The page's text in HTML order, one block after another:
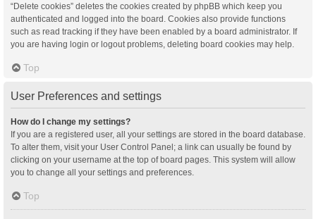
“Delete cookies” deletes the cookies created by phpBB which keep you
authenticated and logged into the board. Cookies also provide functions
such as read tracking if they have been enabled by a board administrator. If
you are having login or logout problems, deleting board cookies may help.
Top
User Preferences and settings
How do I change my settings?
If you are a registered user, all your settings are stored in the board database.
To alter them, visit your User Control Panel; a link can usually be found by
clicking on your username at the top of board pages. This system will allow
you to change all your settings and preferences.
Top